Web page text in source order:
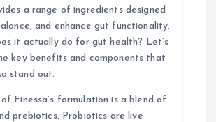
a range of ingredients designed
and enhance gut functionality.
it actually do for gut health? Let’s
key benefits and components that
stand out.
Finessa’s formulation is a blend of
prebiotics. Probiotics are live